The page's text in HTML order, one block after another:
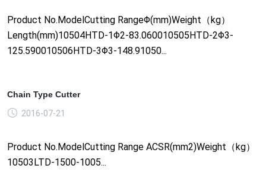
Product No.ModelCutting RangeΦ(mm)Weight（kg）
Length(mm)10504HTD-1Φ2-83.060010505HTD-2Φ3-
125.590010506HTD-3Φ3-148.91050...
Chain Type Cutter
2016-07-21
Product No.ModelCutting Range ACSR(mm2)Weight（kg）
10503LTD-1500-1005...